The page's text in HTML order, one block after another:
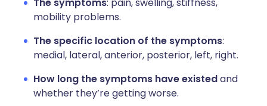
mobility problems.
The specific location of the symptoms:
medial, lateral, anterior, posterior, left, right.
How long the symptoms have existedand
whether they’re getting worse.